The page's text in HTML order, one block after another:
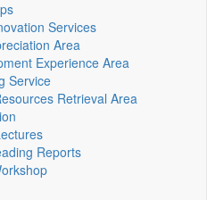
Services
Area
Experience Area
Service
Retrieval Area
Reports